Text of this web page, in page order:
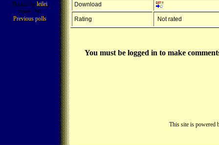
Posted by leilei
Votes: 291
Previous polls
Download
Rating Not rated
You must be logged in to make
This site is powered